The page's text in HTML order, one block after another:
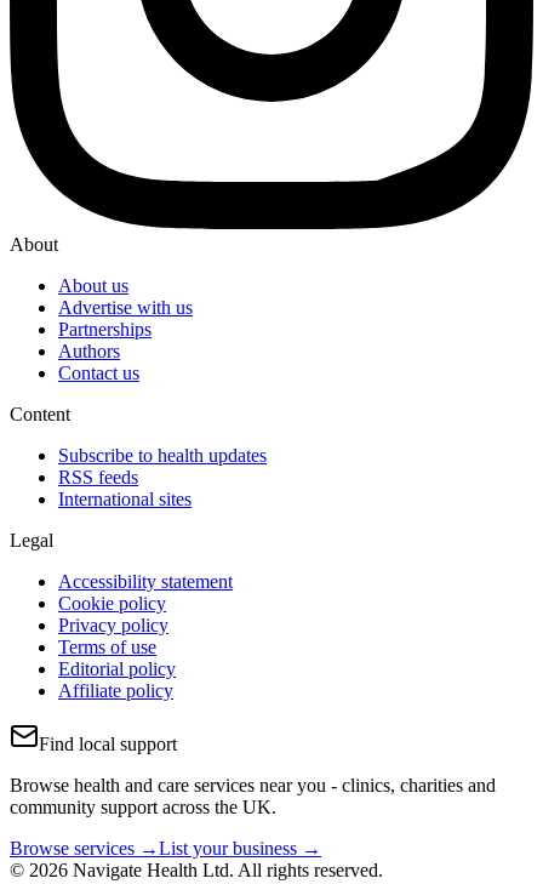
About
About us
Advertise with us
Partnerships
Authors
Contact us
Content
Subscribe to health updates
RSS feeds
International sites
Legal
Accessibility statement
Cookie policy
Privacy policy
Terms of use
Editorial policy
Affiliate policy
Find local support
Browse health and care services near you - clinics, charities and
community support across the UK.
Browse services →List your business →
© 2026 Navigate Health Ltd. All rights reserved.